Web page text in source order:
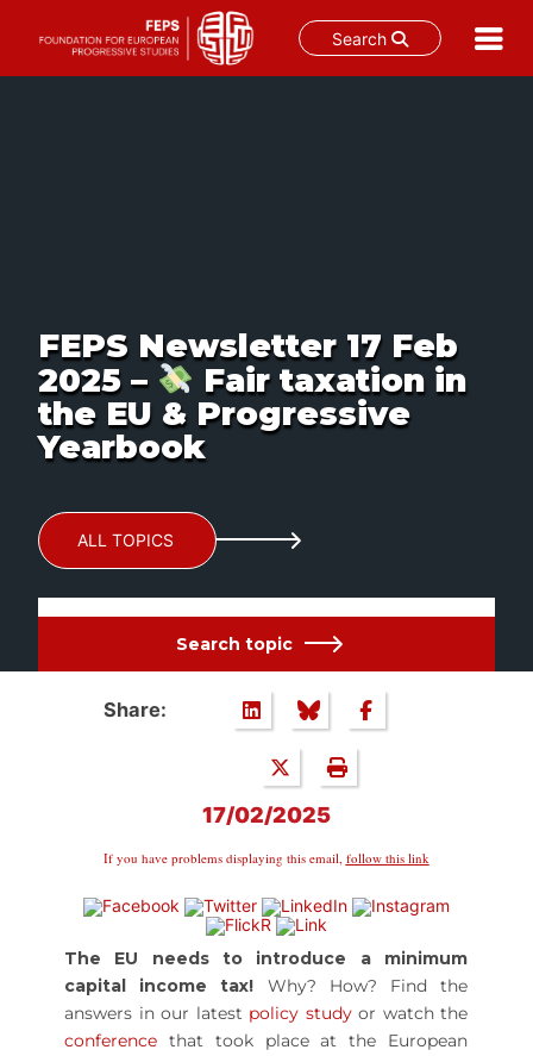
Search
Skip
FEPS Newsletter 17 Feb
2025 –
Fair taxation in
the EU & Progressive
Yearbook
ALL TOPICS
Search topic
Share:
17/02/2025
If you have problems displaying this email, follow this link
The EU needs to introduce a minimum
capital income tax! Why? How? Find the
answers in our latest policy studyor watch the
conference that took place at the European